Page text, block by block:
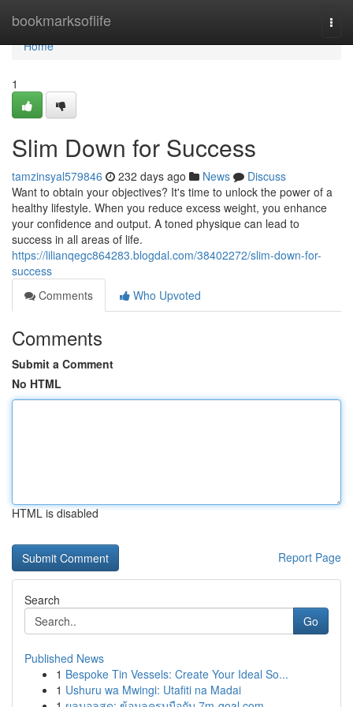
bookmarksoflife
Home
Home
1
Slim Down for Success
tamzinsyal579846 232 days ago News
Discuss
Want to obtain your objectives? It's time to unlock the power of a
healthy lifestyle. When you reduce excess weight, you enhance
your confidence and output. A toned physique can lead to
success in all areas of life.
https://lilianqegc864283.blogdal.com/38402272/slim-down-for-
success
Comments
Who Upvoted
Comments
Submit a Comment
No HTML
HTML is disabled
Report Page
Search
Go
Published News
1 Bespoke Tin Vessels: Create Your Ideal So...
1 Ushuru wa Mwingi: Utafiti na Madai